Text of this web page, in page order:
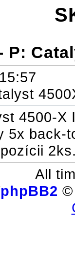
P:
4500-
5x back-
All
phpBB2 ©